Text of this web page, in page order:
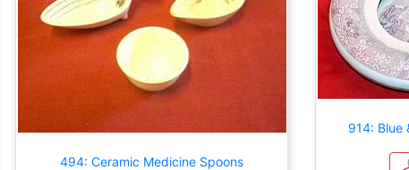
494: Ceramic Medicine Spoons
914: Blue